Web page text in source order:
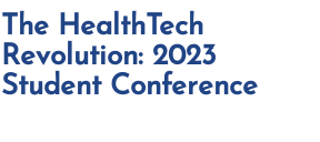
The HealthTech
Revolution: 2023
Student Conference